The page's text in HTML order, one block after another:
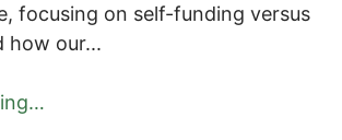
focusing on self-funding versus
how our...